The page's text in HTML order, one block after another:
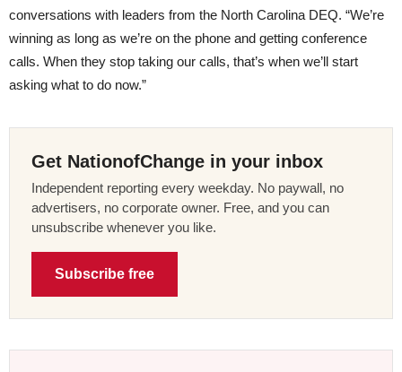
conversations with leaders from the North Carolina DEQ. “We’re
winning as long as we’re on the phone and getting conference
calls. When they stop taking our calls, that’s when we’ll start
asking what to do now.”
Get NationofChange in your inbox
Independent reporting every weekday. No paywall, no
advertisers, no corporate owner. Free, and you can
unsubscribe whenever you like.
Subscribe free